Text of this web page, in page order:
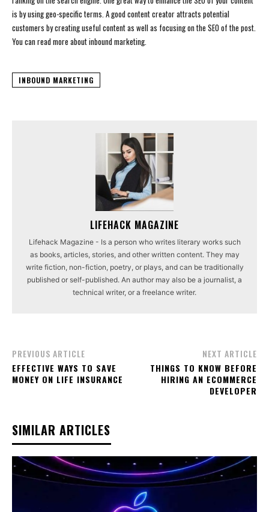
is by using geo-specific terms. A good content creator attracts potential
customers by creating useful content as well as focusing on the SEO of the post.
You can read more about inbound marketing.
INBOUND MARKETING
LIFEHACK MAGAZINE
Lifehack Magazine - Is a person who writes literary works such
as books, articles, stories, and other written content. They may
write fiction, non-fiction, poetry, or plays, and can be traditionally
published or self-published. An author may also be a journalist, a
technical writer, or a freelance writer.
PREVIOUS ARTICLE
EFFECTIVE WAYS TO SAVE
MONEY ON LIFE INSURANCE
NEXT ARTICLE
THINGS TO KNOW BEFORE
HIRING AN ECOMMERCE
DEVELOPER
SIMILAR ARTICLES